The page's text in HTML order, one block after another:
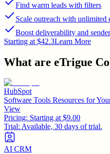
Find warm leads with filters
Scale outreach with unlimited
Boost deliverability and
Starting at $42.3Learn More
What are eTrigue
HubSpot
Software Tools Resources for
View
Pricing: Starting at $9.00
Trial: Available, 30 days of trial.
AI CRM